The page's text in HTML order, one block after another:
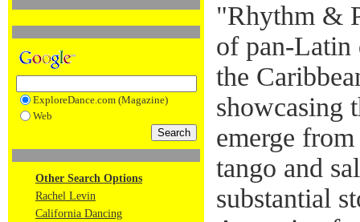
ExploreDance.com (Magazine)
Web
Other Search Options
Rachel Levin
California Dancing
"Rhythm &
of pan-Latin
the
showcasing
emerge
tango and
substantial